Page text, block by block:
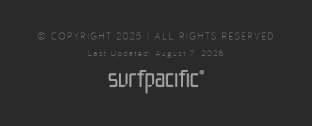
© COPYRIGHT 2025 | ALL RIGHTS RESERVED
Last Updated: August 7, 2026